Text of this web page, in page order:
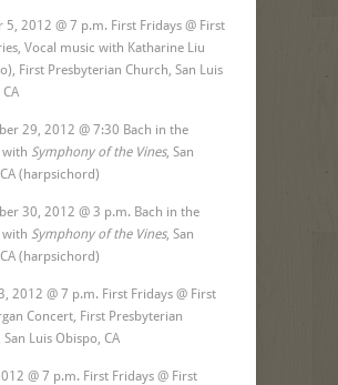
5, 2012 @ 7 p.m. First Fridays @ First
Vocal music with Katharine Liu
First Presbyterian Church, San Luis
29, 2012 @ 7:30 Bach in the
with Symphony of the Vines, San
(harpsichord)
30, 2012 @ 3 p.m. Bach in the
with Symphony of the Vines, San
(harpsichord)
2012 @ 7 p.m. First Fridays @ First
Concert, First Presbyterian
Luis Obispo, CA
@ 7 p.m. First Fridays @ First